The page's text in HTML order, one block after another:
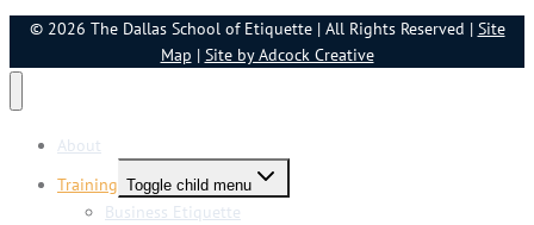
© 2026 The Dallas School of Etiquette | All Rights Reserved | Site
Map | Site by Adcock Creative
About
Training Toggle child menu
Business Etiquette